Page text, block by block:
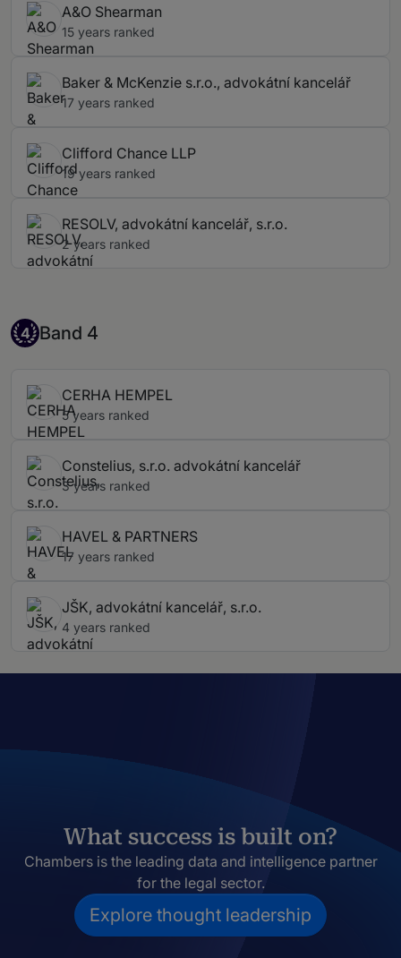
A&O Shearman
15 years ranked
Baker & McKenzie s.r.o., advokátní kancelář
17 years ranked
Clifford Chance LLP
19 years ranked
RESOLV, advokátní kancelář, s.r.o.
2 years ranked
Band 4
4 Band 4
CERHA HEMPEL
5 years ranked
Constelius, s.r.o. advokátní kancelář
3 years ranked
HAVEL & PARTNERS
17 years ranked
JŠK, advokátní kancelář, s.r.o.
4 years ranked
What success is built on?
Chambers is the leading data and intelligence partner
for the legal sector.
Explore thought leadership